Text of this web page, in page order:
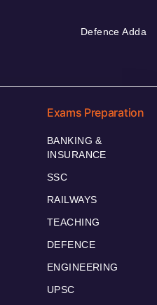
Defence Adda
Exams Preparation
BANKING &
INSURANCE
SSC
RAILWAYS
TEACHING
DEFENCE
ENGINEERING
UPSC